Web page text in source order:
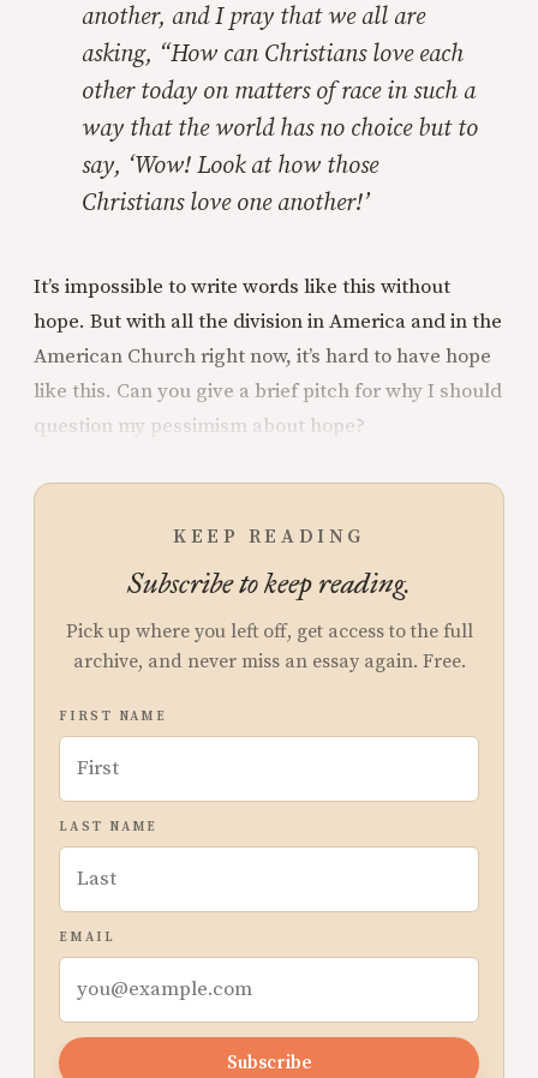
another, and I pray that we all are
asking, “How can Christians love each
other today on matters of race in such a
way that the world has no choice but to
say, ‘Wow! Look at how those
Christians love one another!’
It’s impossible to write words like this without
hope. But with all the division in America and in the
American Church right now, it’s hard to have hope
like this. Can you give a brief pitch for why I should
question my pessimism about hope?
KEEP READING
Subscribe to keep reading.
Pick up where you left off, get access to the full
archive, and never miss an essay again. Free.
FIRST NAME
LAST NAME
EMAIL
Subscribe